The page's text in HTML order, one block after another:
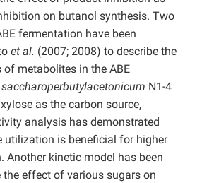
on butanol synthesis. Two
fermentation have been
et al. (2007; 2008) to describe the
metabolites in the ABE
saccharoperbutylacetonicum N1-4
as the carbon source,
analysis has demonstrated
utilization is beneficial for higher
Another kinetic model has been
the effect of various sugars on